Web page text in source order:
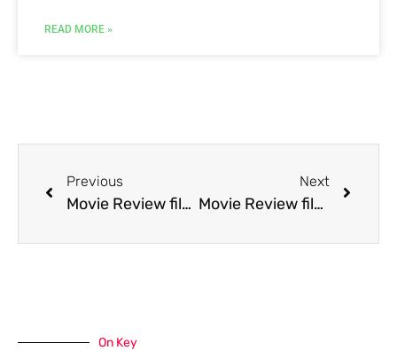
READ MORE »
Previous
Movie Review film Bopha!
Next
Movie Review film Boxing Helena
On Key